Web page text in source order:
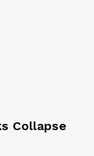
Collapse